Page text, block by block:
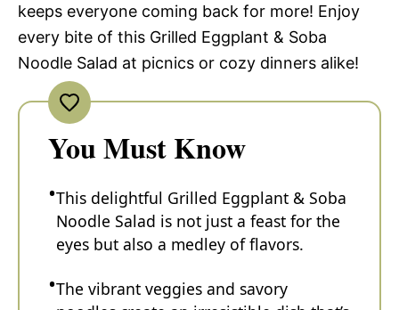
keeps everyone coming back for more! Enjoy
every bite of this Grilled Eggplant & Soba
Noodle Salad at picnics or cozy dinners alike!
You Must Know
This delightful Grilled Eggplant & Soba
Noodle Salad is not just a feast for the
eyes but also a medley of flavors.
The vibrant veggies and savory